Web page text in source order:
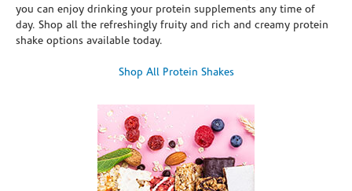
you can enjoy drinking your protein supplements any time of
day. Shop all the refreshingly fruity and rich and creamy protein
shake options available today.
Shop All Protein Shakes